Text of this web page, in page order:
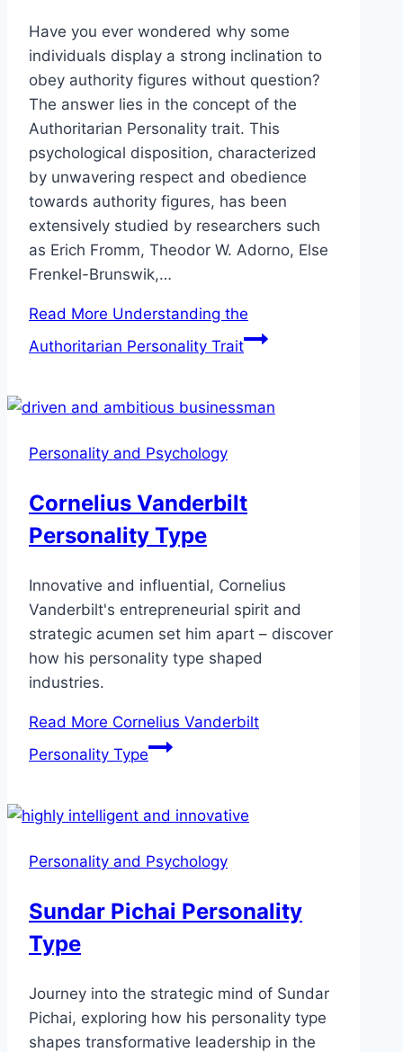
Have you ever wondered why some
individuals display a strong inclination to
obey authority figures without question?
The answer lies in the concept of the
Authoritarian Personality trait. This
psychological disposition, characterized
by unwavering respect and obedience
towards authority figures, has been
extensively studied by researchers such
as Erich Fromm, Theodor W. Adorno, Else
Frenkel-Brunswik,…
Read More Understanding the
Authoritarian Personality Trait
Personality and Psychology
Cornelius Vanderbilt
Personality Type
Innovative and influential, Cornelius
Vanderbilt's entrepreneurial spirit and
strategic acumen set him apart – discover
how his personality type shaped
industries.
Read More Cornelius Vanderbilt
Personality Type
Personality and Psychology
Sundar Pichai Personality
Type
Journey into the strategic mind of Sundar
Pichai, exploring how his personality type
shapes transformative leadership in the